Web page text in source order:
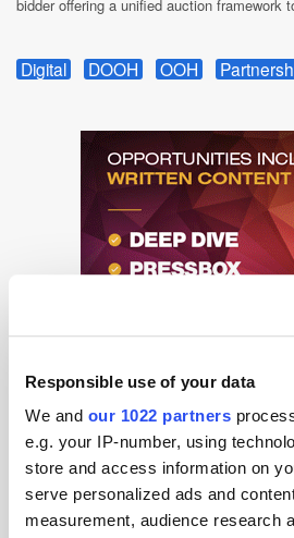
Responsible use of your data
We and our 1022 partners
e.g. your IP-number, using
store and access information on
serve personalized ads and
measurement, audience research
bidder offering a unified auction framework
Digital DOOH OOH